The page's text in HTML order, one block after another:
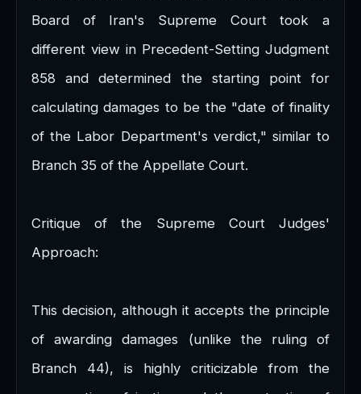
Board of Iran's Supreme Court took a
different view in Precedent-Setting Judgment
858 and determined the starting point for
calculating damages to be the "date of finality
of the Labor Department's verdict," similar to
Branch 35 of the Appellate Court.
Critique of the Supreme Court Judges'
Approach:
This decision, although it accepts the principle
of awarding damages (unlike the ruling of
Branch 44), is highly criticizable from the